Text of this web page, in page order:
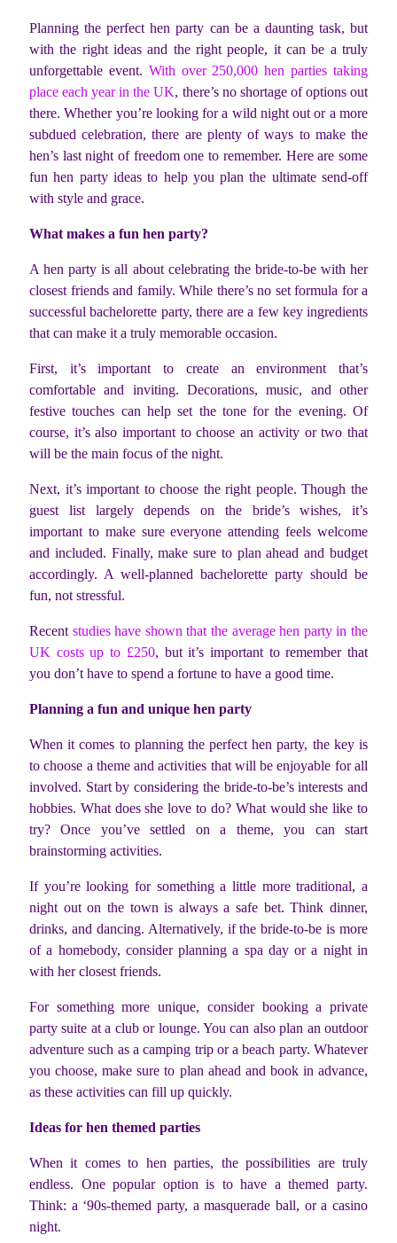
Planning the perfect hen party can be a daunting task, but
with the right ideas and the right people, it can be a truly
unforgettable event. With over 250,000 hen parties taking
place each year in the UK, there’s no shortage of options out
there. Whether you’re looking for a wild night out or a more
subdued celebration, there are plenty of ways to make the
hen’s last night of freedom one to remember. Here are some
fun hen party ideas to help you plan the ultimate send-off
with style and grace.
What makes a fun hen party?
A hen party is all about celebrating the bride-to-be with her
closest friends and family. While there’s no set formula for a
successful bachelorette party, there are a few key ingredients
that can make it a truly memorable occasion.
First, it’s important to create an environment that’s
comfortable and inviting. Decorations, music, and other
festive touches can help set the tone for the evening. Of
course, it’s also important to choose an activity or two that
will be the main focus of the night.
Next, it’s important to choose the right people. Though the
guest list largely depends on the bride’s wishes, it’s
important to make sure everyone attending feels welcome
and included. Finally, make sure to plan ahead and budget
accordingly. A well-planned bachelorette party should be
fun, not stressful.
Recent studies have shown that the average hen party in the
UK costs up to £250, but it’s important to remember that
you don’t have to spend a fortune to have a good time.
Planning a fun and unique hen party
When it comes to planning the perfect hen party, the key is
to choose a theme and activities that will be enjoyable for all
involved. Start by considering the bride-to-be’s interests and
hobbies. What does she love to do? What would she like to
try? Once you’ve settled on a theme, you can start
brainstorming activities.
If you’re looking for something a little more traditional, a
night out on the town is always a safe bet. Think dinner,
drinks, and dancing. Alternatively, if the bride-to-be is more
of a homebody, consider planning a spa day or a night in
with her closest friends.
For something more unique, consider booking a private
party suite at a club or lounge. You can also plan an outdoor
adventure such as a camping trip or a beach party. Whatever
you choose, make sure to plan ahead and book in advance,
as these activities can fill up quickly.
Ideas for hen themed parties
When it comes to hen parties, the possibilities are truly
endless. One popular option is to have a themed party.
Think: a ‘90s-themed party, a masquerade ball, or a casino
night.